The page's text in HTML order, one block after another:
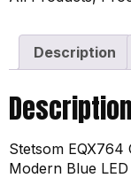
Description
Description
Stetsom EQX764
Modern Blue LED